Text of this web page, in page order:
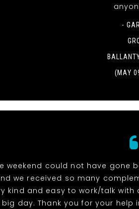
-
(MAY
weekend could not have gone
we received so many
kind and easy to work/talk
big day. Thank you for your